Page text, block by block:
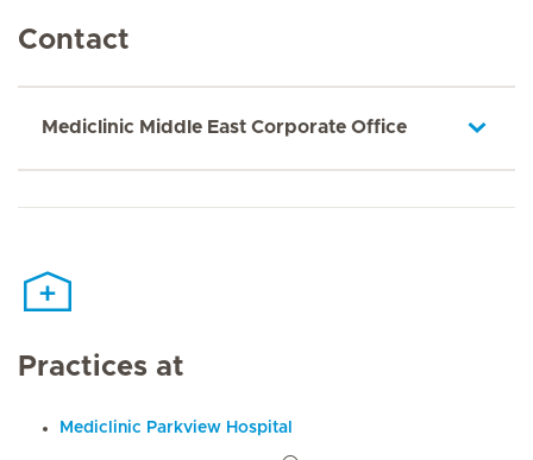
Contact
Mediclinic Middle East Corporate Office
Practices at
Mediclinic Parkview Hospital